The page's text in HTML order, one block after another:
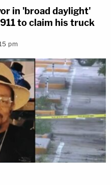
in 'broad daylight'
to claim his truck
pm